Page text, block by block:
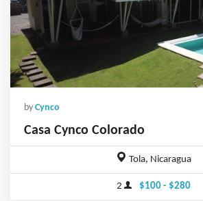
by Cynco
Casa Cynco Colorado
Tola, Nicaragua
2 $100 - $280